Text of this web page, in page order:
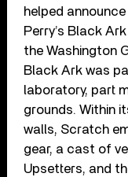
helped
Perry’s Black
the Washington
Black Ark was
laboratory, part
grounds. Within
walls, Scratch
gear, a cast of
Upsetters, and